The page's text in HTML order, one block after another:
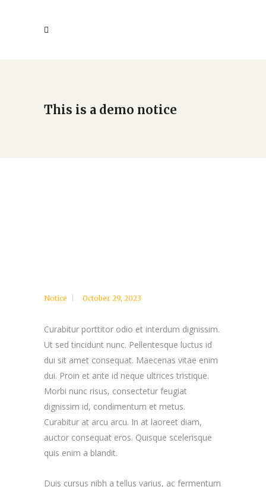
This is a demo notice
Notice October 29, 2023
Curabitur porttitor odio et interdum dignissim.
Ut sed tincidunt nunc. Pellentesque luctus id
dui sit amet consequat. Maecenas vitae enim
dui. Proin et ante id neque ultrices tristique.
Morbi nunc risus, consectetur feugiat
dignissim id, condimentum et metus.
Curabitur at arcu arcu. In at laoreet diam,
auctor consequat eros. Quisque scelerisque
quis enim a blandit.
Duis cursus nibh a tellus varius, ac fermentum